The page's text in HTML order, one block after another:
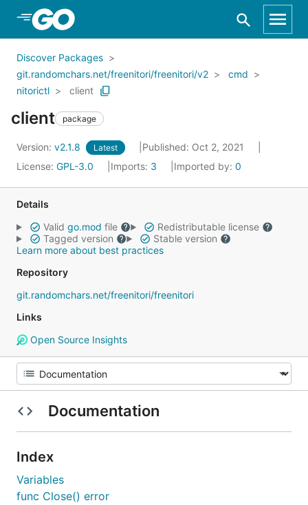
Skip to Main Content
Discover Packages
git.randomchars.net/freenitori/freenitori/v2
cmd
nitorictl
client
client package
Version: v2.1.8 Latest
Published: Oct 2, 2021
License: GPL-3.0 Imports: 3 Imported by: 0
Details
Valid go.mod file
Redistributable license
Tagged version
Stable version
Learn more about best practices
Repository
git.randomchars.net/freenitori/freenitori
Links
Open Source Insights
Documentation
Index
Variables
func Close() error